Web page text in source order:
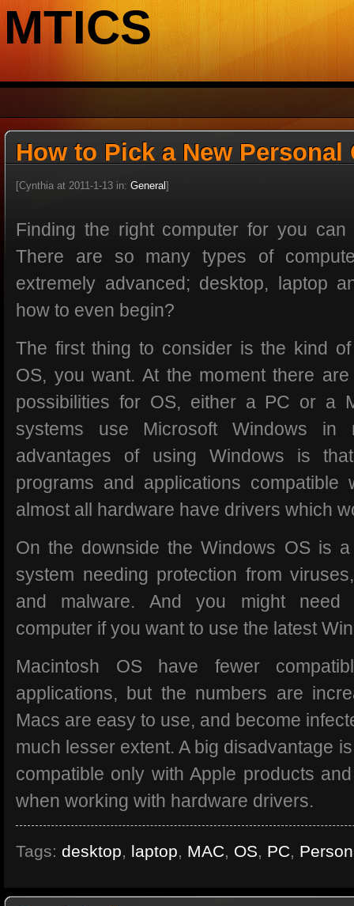
MTICS
How to Pick a New Personal
[Cynthia at 2011-1-13 in: General]
Finding the right computer for you
There are so many types of
extremely advanced; desktop, laptop
how to even begin?
The first thing to consider is the kind
OS, you want. At the moment there
possibilities for OS, either a PC or a
systems use Microsoft Windows in
advantages of using Windows is
programs and applications compatible
almost all hardware have drivers which
On the downside the Windows OS is
system needing protection from
and malware. And you might need
computer if you want to use the latest
Macintosh OS have fewer
applications, but the numbers are
Macs are easy to use, and become
much lesser extent. A big disadvantage
compatible only with Apple products
when working with hardware drivers.
Tags: desktop, laptop, MAC, OS, PC,